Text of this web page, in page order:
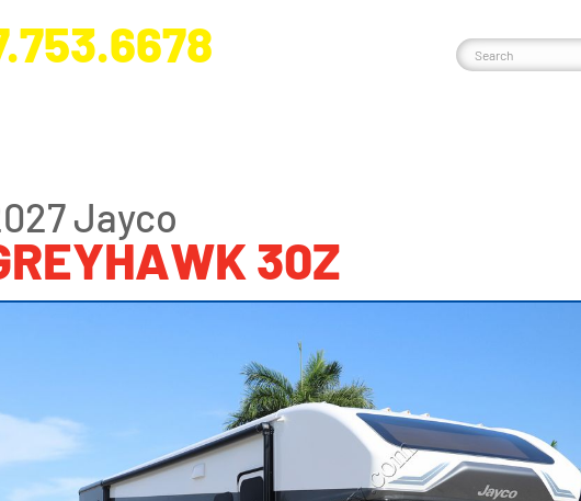
Jayco
30Z